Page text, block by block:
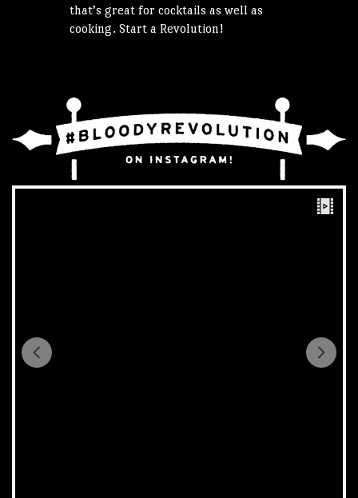
that’s great for cocktails as well as
cooking. Start a Revolution!